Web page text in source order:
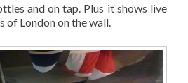
and on tap. Plus it shows live
of London on the wall.